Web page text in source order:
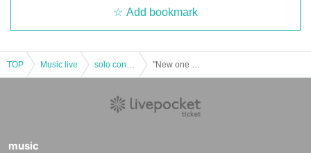
(Institutions subject to inspection)
If you do not show it, we will refuse Admission. In that case, pleas
e note that the Tickets will not be refunded.
Add bookmark
TOP Music live
music